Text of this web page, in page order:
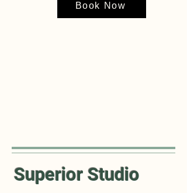
Book Now
Superior Studio